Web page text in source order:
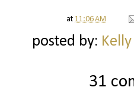
at 11:06 AM
posted by:
31